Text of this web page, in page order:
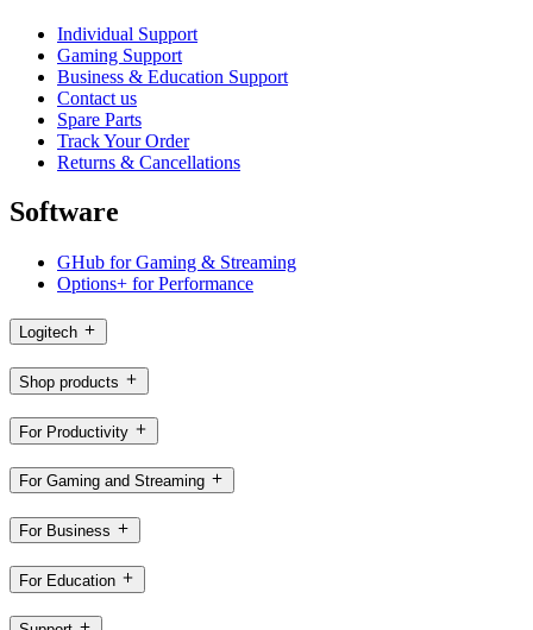
Individual Support
Gaming Support
Business & Education Support
Contact us
Spare Parts
Track Your Order
Returns & Cancellations
Software
GHub for Gaming & Streaming
Options+ for Performance
Logitech
Shop products
For Productivity
For Gaming and Streaming
For Business
For Education